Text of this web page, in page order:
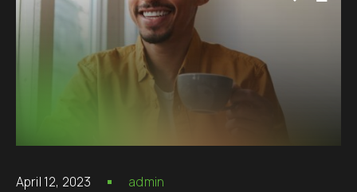
April 12, 2023 admin